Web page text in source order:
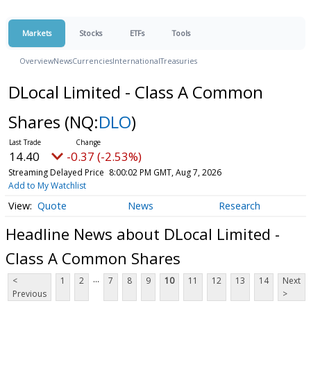
Markets Stocks ETFs Tools
OverviewNewsCurrenciesInternationalTreasuries
DLocal Limited - Class A Common
Shares (NQ:DLO)
14.40 -0.37 (-2.53%)
Streaming Delayed Price 8:00:02 PM GMT, Aug 7, 2026
Add to My Watchlist
Quote News Research
Headline News about DLocal Limited -
Class A Common Shares
<
Previous
1 2 ... 7 8 9 10 11 12 13 14
Next
>